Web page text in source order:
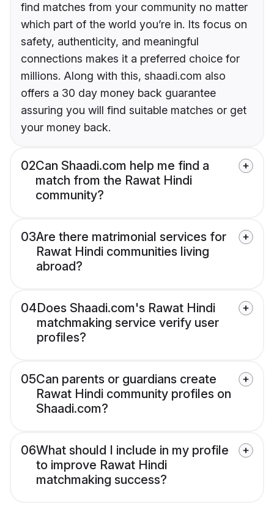
find matches from your community no matter
which part of the world you’re in. Its focus on
safety, authenticity, and meaningful
connections makes it a preferred choice for
millions. Along with this, shaadi.com also
offers a 30 day money back guarantee
assuring you will find suitable matches or get
your money back.
02Can Shaadi.com help me find a
match from the Rawat Hindi
community?
03Are there matrimonial services for
Rawat Hindi communities living
abroad?
04Does Shaadi.com's Rawat Hindi
matchmaking service verify user
profiles?
05Can parents or guardians create
Rawat Hindi community profiles on
Shaadi.com?
06What should I include in my profile
to improve Rawat Hindi
matchmaking success?